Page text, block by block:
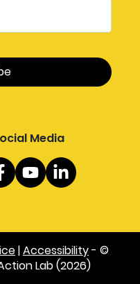
Media
|Accessibility- ©
Lab (2026)